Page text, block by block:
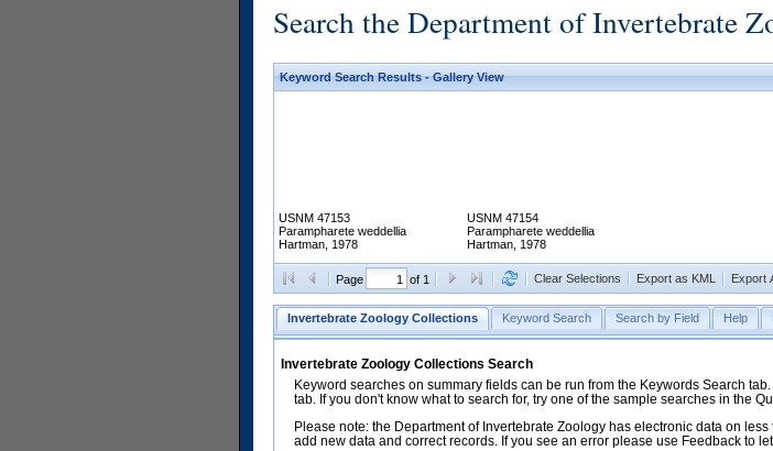
Search the Department of Invertebrate
Keyword Search Results - Gallery View
USNM 47153
Parampharete weddellia
Hartman, 1978
USNM 47154
Parampharete weddellia
Hartman, 1978
Page of 1 Clear Selections Export as KML Export
Invertebrate Zoology Collections Keyword Search Search by Field Help
Invertebrate Zoology Collections Search
Keyword searches on summary fields can be run from the Keywords Search
tab. If you don't know what to search for, try one of the sample searches in the
Please note: the Department of Invertebrate Zoology has electronic data on
add new data and correct records. If you see an error please use Feedback to